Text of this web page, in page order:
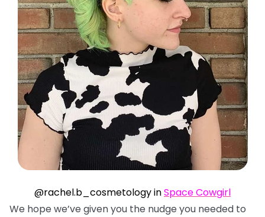
@rachel.b_cosmetology inSpace Cowgirl
We hope we’ve given you the nudge you needed to